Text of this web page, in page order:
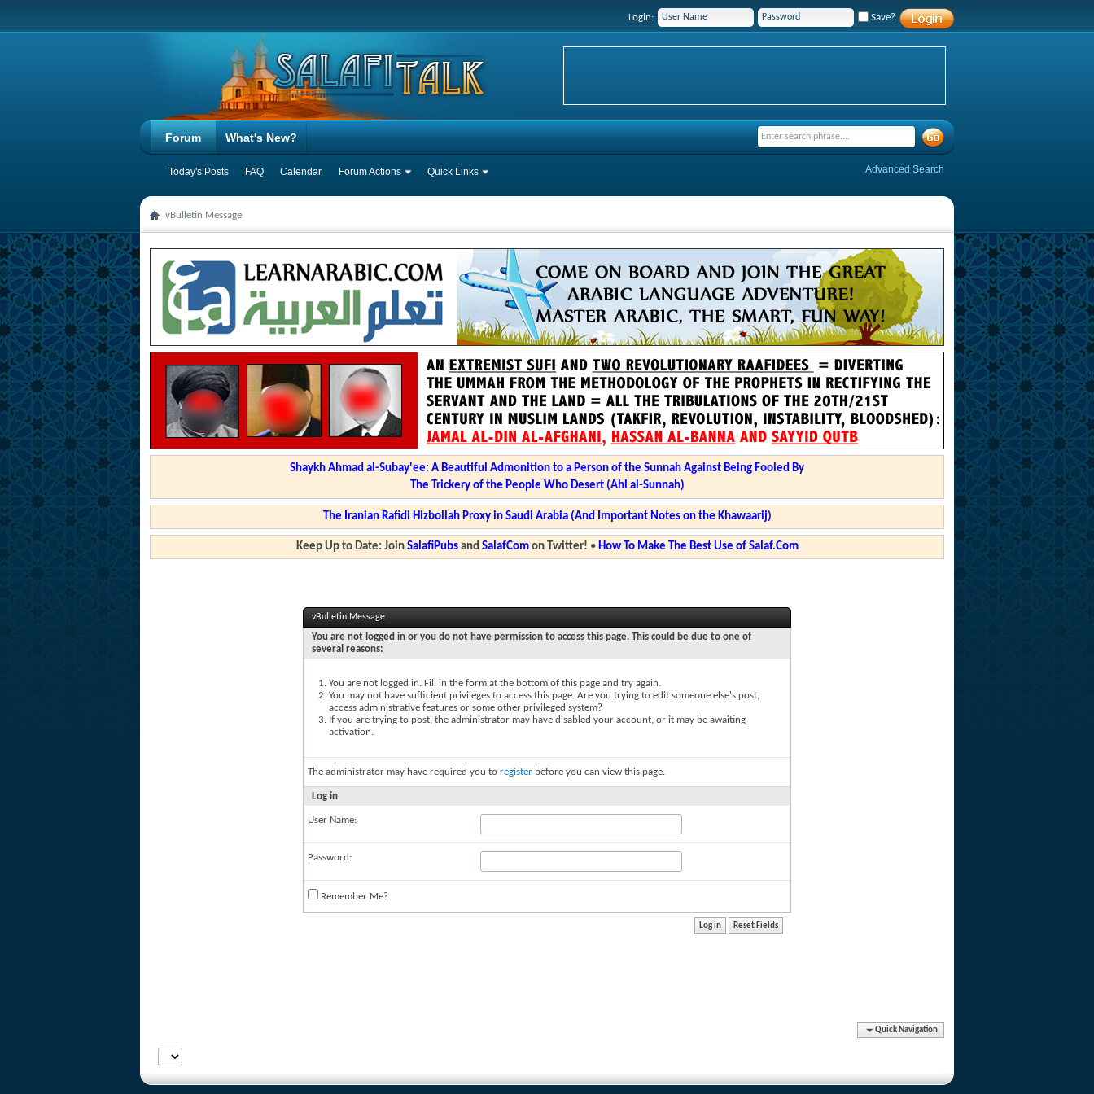
Login: Save?
Forum
Today's Posts FAQ Calendar Forum Actions Quick Links
What's New?
Advanced Search
vBulletin Message
Shaykh Ahmad al-Subay'ee: A Beautiful Admonition to a Person of the Sunnah Against Being Fooled By
The Trickery of the People Who Desert (Ahl al-Sunnah)
The Iranian Rafidi Hizbollah Proxy in Saudi Arabia (And Important Notes on the Khawaarij)
Keep Up to Date: Join SalafiPubsand SalafComon Twitter! • How To Make The Best Use of Salaf.Com
vBulletin Message
You are not logged in or you do not have permission to access this page. This could be due to one of
several reasons:
You are not logged in. Fill in the form at the bottom of this page and try again.
You may not have sufficient privileges to access this page. Are you trying to edit someone else's post,
access administrative features or some other privileged system?
If you are trying to post, the administrator may have disabled your account, or it may be awaiting
activation.
The administrator may have required you to register before you can view this page.
Log in
User Name:
Password:
Remember Me?
Quick Navigation